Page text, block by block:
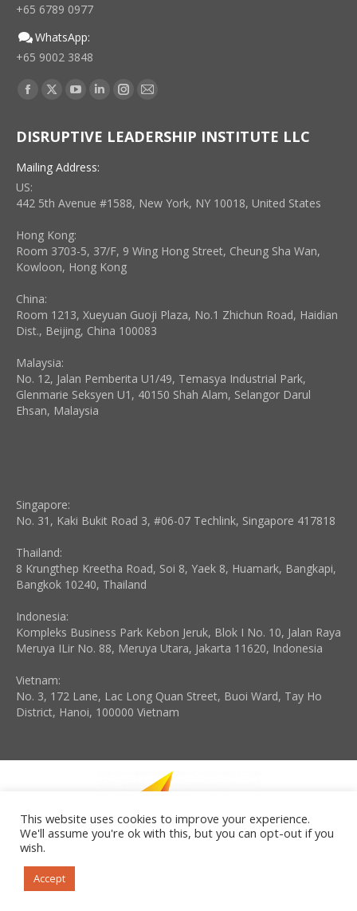
+65 6789 0977
WhatsApp:
+65 9002 3848
Find us on:
Facebook
opens
in
new
window
X
opens
in
window
YouTube
opens
window
Linkedin
opens
window
Instagram
opens
window
Mail
opens
window
DISRUPTIVE LEADERSHIP INSTITUTE LLC
Mailing Address:
US:
442 5th Avenue #1588, New York, NY 10018, United States
Hong Kong:
Room 3703-5, 37/F, 9 Wing Hong Street, Cheung Sha Wan,
Kowloon, Hong Kong
China:
Room 1213, Xueyuan Guoji Plaza, No.1 Zhichun Road, Haidian
Dist., Beijing, China 100083
Malaysia:
No. 12, Jalan Pemberita U1/49, Temasya Industrial Park,
Glenmarie Seksyen U1, 40150 Shah Alam, Selangor Darul
Ehsan, Malaysia
Singapore:
No. 31, Kaki Bukit Road 3, #06-07 Techlink, Singapore 417818
Thailand:
8 Krungthep Kreetha Road, Soi 8, Yaek 8, Huamark, Bangkapi,
Bangkok 10240, Thailand
Indonesia:
Kompleks Business Park Kebon Jeruk, Blok I No. 10, Jalan Raya
Meruya ILir No. 88, Meruya Utara, Jakarta 11620, Indonesia
Vietnam:
No. 3, 172 Lane, Lac Long Quan Street, Buoi Ward, Tay Ho
District, Hanoi, 100000 Vietnam
Copyright © 2026 Disruptive Leadership Institute LLC. All rights
reserved. Powered by iGroup Technology Services.
This website uses cookies to improve your experience.
We'll assume you're ok with this, but you can opt-out if you
wish.
Accept